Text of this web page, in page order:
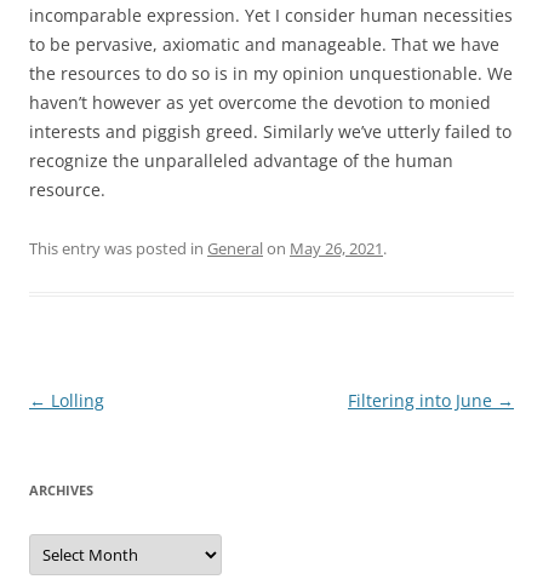
incomparable expression. Yet I consider human necessities
to be pervasive, axiomatic and manageable. That we have
the resources to do so is in my opinion unquestionable. We
haven’t however as yet overcome the devotion to monied
interests and piggish greed. Similarly we’ve utterly failed to
recognize the unparalleled advantage of the human
resource.
This entry was posted in Generalon May 26, 2021.
Post
← Lolling Filtering into June →
ARCHIVES
Archives